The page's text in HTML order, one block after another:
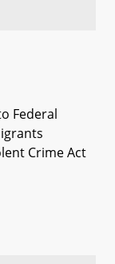
Federal
Crime Act